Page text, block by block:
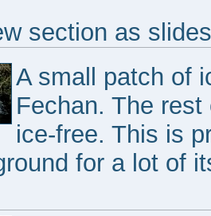
section as
A small patch of
Fechan. The
ice-free. This is
for a lot of